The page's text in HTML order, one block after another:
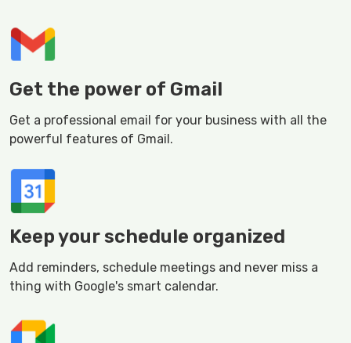
Get the power of Gmail
Get a professional email for your business with all the
powerful features of Gmail.
Keep your schedule organized
Add reminders, schedule meetings and never miss a
thing with Google's smart calendar.